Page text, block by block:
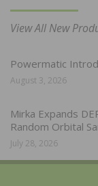
View All New
Powermatic
August 3, 2026
Mirka Expands
Random Orbital
July 28, 2026